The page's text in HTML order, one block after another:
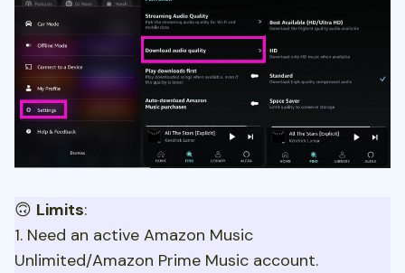
🙃 Limits:
1. Need an active Amazon Music
Unlimited/Amazon Prime Music account.